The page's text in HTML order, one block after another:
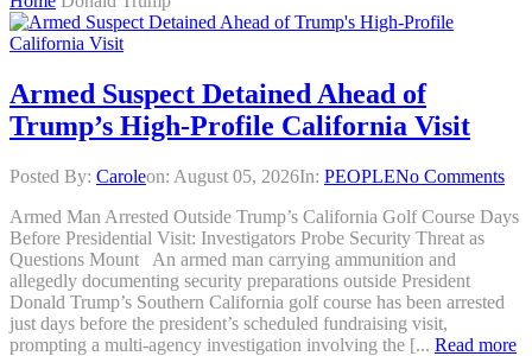
Armed Suspect Detained Ahead of
Trump’s High-Profile California Visit
Posted By: Caroleon: August 05, 2026In: PEOPLENo Comments
Armed Man Arrested Outside Trump’s California Golf Course Days
Before Presidential Visit: Investigators Probe Security Threat as
Questions Mount An armed man carrying ammunition and
allegedly documenting security preparations outside President
Donald Trump’s Southern California golf course has been arrested
just days before the president’s scheduled fundraising visit,
prompting a multi-agency investigation involving the [... Read more